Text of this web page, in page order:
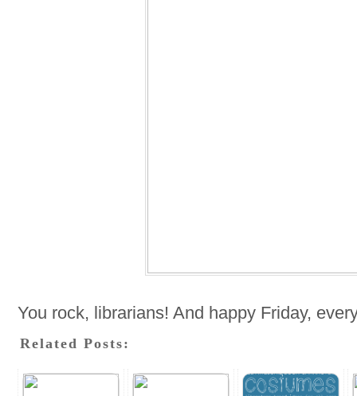
You rock, librarians! And happy Friday,
Related Posts: